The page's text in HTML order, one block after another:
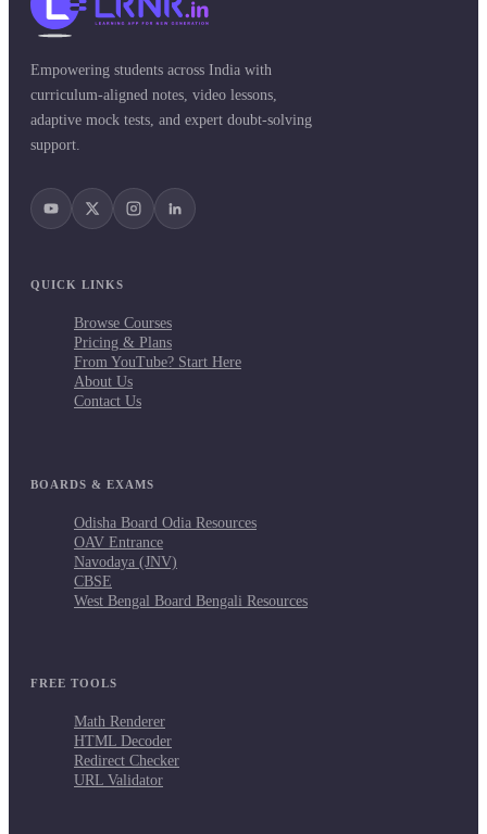
Empowering students across India with
curriculum-aligned notes, video lessons,
adaptive mock tests, and expert doubt-solving
support.
QUICK LINKS
Browse Courses
Pricing & Plans
From YouTube? Start Here
About Us
Contact Us
BOARDS & EXAMS
Odisha Board Odia Resources
OAV Entrance
Navodaya (JNV)
CBSE
West Bengal Board Bengali Resources
FREE TOOLS
Math Renderer
HTML Decoder
Redirect Checker
URL Validator